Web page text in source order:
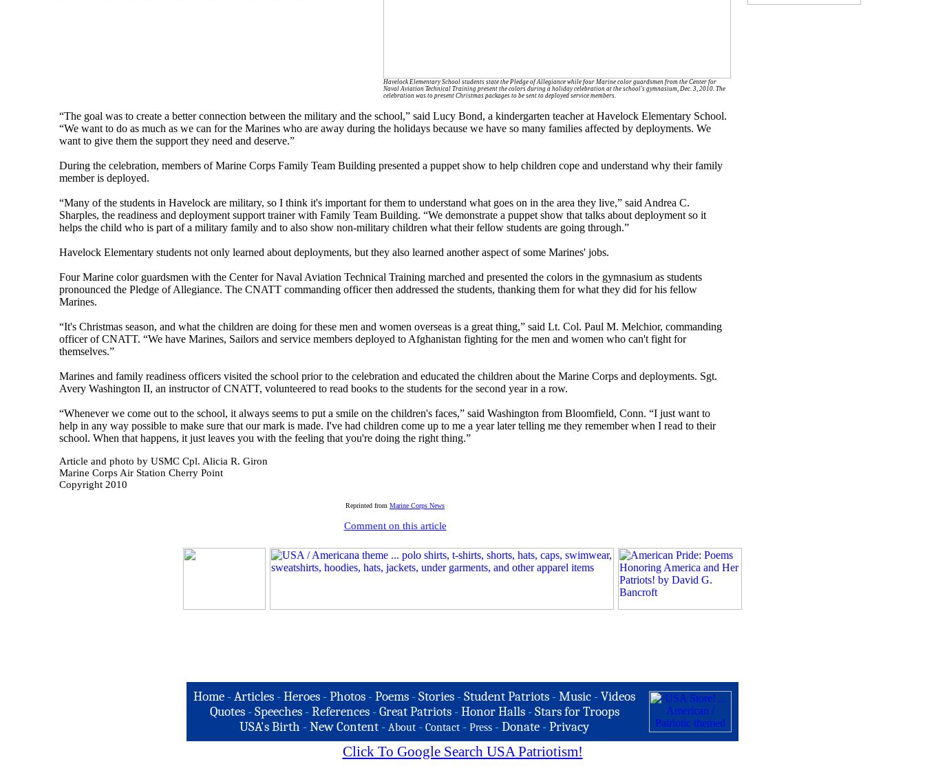
Havelock Elementary School students state the Pledge of Allegiance while four Marine color guardsmen from the Center for
Naval Aviation Technical Training present the colors during a holiday celebration at the school's gymnasium, Dec. 3, 2010. The
celebration was to present Christmas packages to be sent to deployed service members.
“The goal was to create a better connection between the military and the school,” said Lucy Bond, a kindergarten teacher at Havelock Elementary School.
“We want to do as much as we can for the Marines who are away during the holidays because we have so many families affected by deployments. We
want to give them the support they need and deserve.”
During the celebration, members of Marine Corps Family Team Building presented a puppet show to help children cope and understand why their family
member is deployed.
“Many of the students in Havelock are military, so I think it's important for them to understand what goes on in the area they live,” said Andrea C.
Sharples, the readiness and deployment support trainer with Family Team Building. “We demonstrate a puppet show that talks about deployment so it
helps the child who is part of a military family and to also show non-military children what their fellow students are going through.”
Havelock Elementary students not only learned about deployments, but they also learned another aspect of some Marines' jobs.
Four Marine color guardsmen with the Center for Naval Aviation Technical Training marched and presented the colors in the gymnasium as students
pronounced the Pledge of Allegiance. The CNATT commanding officer then addressed the students, thanking them for what they did for his fellow
Marines.
“It's Christmas season, and what the children are doing for these men and women overseas is a great thing,” said Lt. Col. Paul M. Melchior, commanding
officer of CNATT. “We have Marines, Sailors and service members deployed to Afghanistan fighting for the men and women who can't fight for
themselves.”
Marines and family readiness officers visited the school prior to the celebration and educated the children about the Marine Corps and deployments. Sgt.
Avery Washington II, an instructor of CNATT, volunteered to read books to the students for the second year in a row.
“Whenever we come out to the school, it always seems to put a smile on the children's faces,” said Washington from Bloomfield, Conn. “I just want to
help in any way possible to make sure that our mark is made. I've had children come up to me a year later telling me they remember when I read to their
school. When that happens, it just leaves you with the feeling that you're doing the right thing.”
Article and photo by USMC Cpl. Alicia R. Giron
Marine Corps Air Station Cherry Point
Copyright 2010
Reprinted from Marine Corps News
Comment on this article
Home -Articles -Heroes -Photos -Poems -Stories -Student Patriots -Music -Videos
Quotes - Speeches - References - Great Patriots - Honor Halls - Stars for Troops
USA's Birth -New Content - About - Contact - Press -Donate -Privacy
Click To Google Search USA Patriotism!